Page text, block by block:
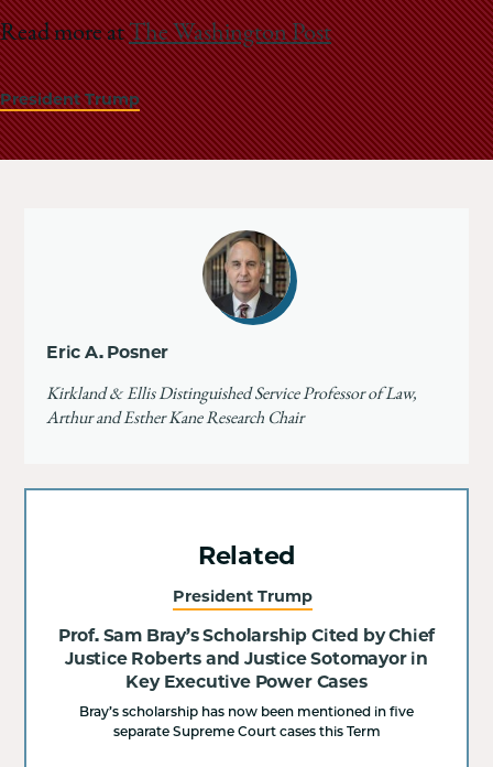
Read more atThe Washington Post
President Trump
Eric A. Posner
Kirkland & Ellis Distinguished Service Professor of Law,
Arthur and Esther Kane Research Chair
Related
President Trump
Prof. Sam Bray’s Scholarship Cited by Chief
Justice Roberts and Justice Sotomayor in
Key Executive Power Cases
Bray’s scholarship has now been mentioned in five
separate Supreme Court cases this Term